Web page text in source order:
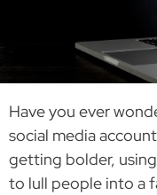
Have you ever
social media
getting bolder,
to lull people into a